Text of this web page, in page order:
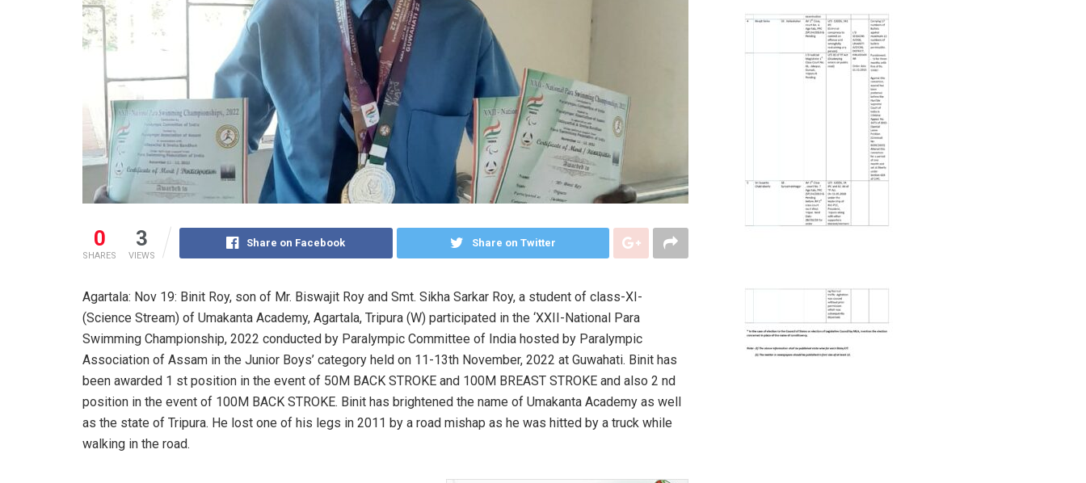
0
SHARES
3
VIEWS
Share on Facebook Share on Twitter
Agartala: Nov 19: Binit Roy, son of Mr. Biswajit Roy and Smt. Sikha Sarkar Roy, a student of class-XI-
(Science Stream) of Umakanta Academy, Agartala, Tripura (W) participated in the ‘XXII-National Para
Swimming Championship, 2022 conducted by Paralympic Committee of India hosted by Paralympic
Association of Assam in the Junior Boys’ category held on 11-13th November, 2022 at Guwahati. Binit has
been awarded 1 st position in the event of 50M BACK STROKE and 100M BREAST STROKE and also 2 nd
position in the event of 100M BACK STROKE. Binit has brightened the name of Umakanta Academy as well
as the state of Tripura. He lost one of his legs in 2011 by a road mishap as he was hitted by a truck while
walking in the road.